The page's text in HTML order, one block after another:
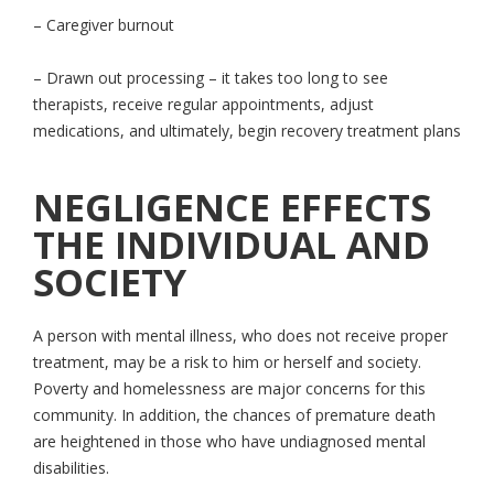
– Caregiver burnout
– Drawn out processing – it takes too long to see
therapists, receive regular appointments, adjust
medications, and ultimately, begin recovery treatment plans
NEGLIGENCE EFFECTS
THE INDIVIDUAL AND
SOCIETY
A person with mental illness, who does not receive proper
treatment, may be a risk to him or herself and society.
Poverty and homelessness are major concerns for this
community. In addition, the chances of premature death
are heightened in those who have undiagnosed mental
disabilities.